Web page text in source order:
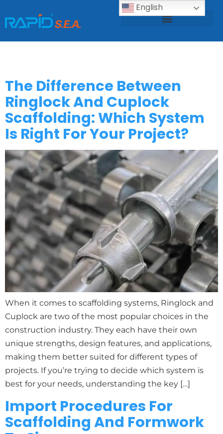
The Difference Between
Ringlock And Cuplock
Scaffolding: Which System
Is Right For Your Project?
When it comes to scaffolding systems, Ringlock and
Cuplock are two of the most popular choices in the
construction industry. They each have their own
unique strengths, design features, and applications,
making them better suited for different types of
projects. If you’re trying to decide which system is
best for your needs, understanding the key […]
Import Procedures For
Scaffolding And Formwork
English